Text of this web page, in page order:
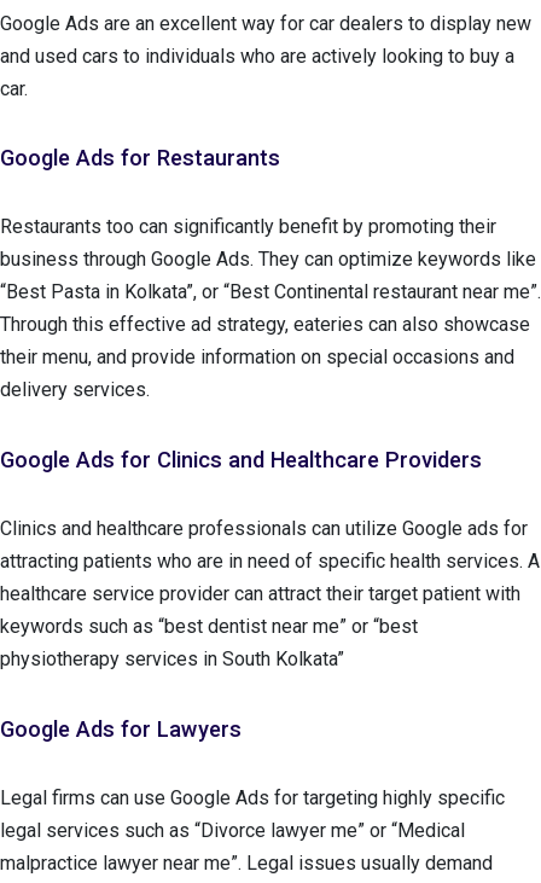
Google Ads are an excellent way for car dealers to display new
and used cars to individuals who are actively looking to buy a
car.
Google Ads for Restaurants
Restaurants too can significantly benefit by promoting their
business through Google Ads. They can optimize keywords like
“Best Pasta in Kolkata”, or “Best Continental restaurant near me”.
Through this effective ad strategy, eateries can also showcase
their menu, and provide information on special occasions and
delivery services.
Google Ads for Clinics and Healthcare Providers
Clinics and healthcare professionals can utilize Google ads for
attracting patients who are in need of specific health services. A
healthcare service provider can attract their target patient with
keywords such as “best dentist near me” or “best
physiotherapy services in South Kolkata”
Google Ads for Lawyers
Legal firms can use Google Ads for targeting highly specific
legal services such as “Divorce lawyer me” or “Medical
malpractice lawyer near me”. Legal issues usually demand